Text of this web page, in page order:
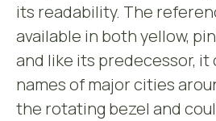
its readability. The
available in both yellow,
and like its predecessor, it
names of major cities
the rotating bezel and